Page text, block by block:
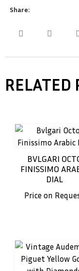
Share:
RELATED
BVLGARI
FINISSIMO
DIAL
Price on